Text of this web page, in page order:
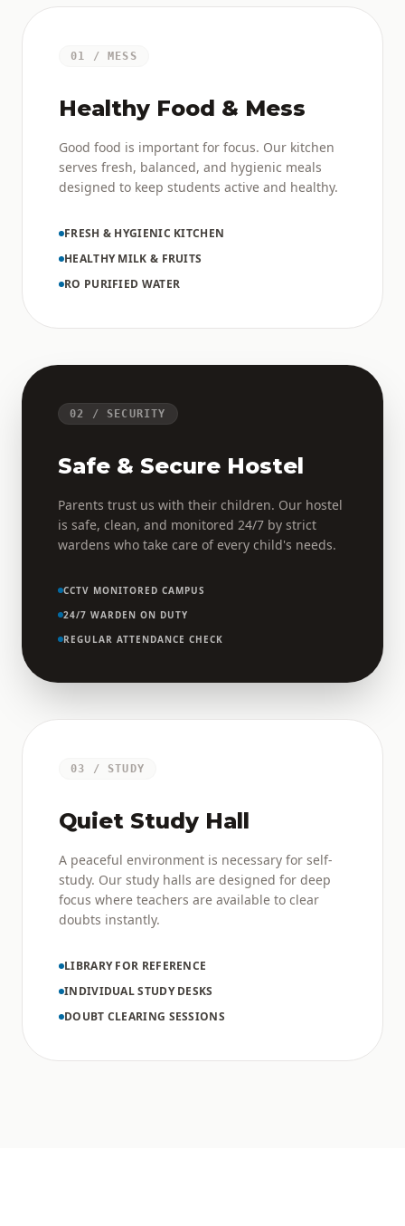
01 / MESS
Healthy Food & Mess
Good food is important for focus. Our kitchen
serves fresh, balanced, and hygienic meals
designed to keep students active and healthy.
FRESH & HYGIENIC KITCHEN
HEALTHY MILK & FRUITS
RO PURIFIED WATER
02 / SECURITY
Safe & Secure Hostel
Parents trust us with their children. Our hostel
is safe, clean, and monitored 24/7 by strict
wardens who take care of every child's needs.
CCTV MONITORED CAMPUS
24/7 WARDEN ON DUTY
REGULAR ATTENDANCE CHECK
03 / STUDY
Quiet Study Hall
A peaceful environment is necessary for self-
study. Our study halls are designed for deep
focus where teachers are available to clear
doubts instantly.
LIBRARY FOR REFERENCE
INDIVIDUAL STUDY DESKS
DOUBT CLEARING SESSIONS